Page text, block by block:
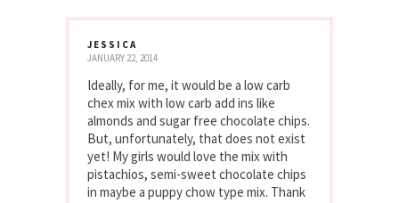
JESSICA
JANUARY 22, 2014
Ideally, for me, it would be a low carb
chex mix with low carb add ins like
almonds and sugar free chocolate chips.
But, unfortunately, that does not exist
yet! My girls would love the mix with
pistachios, semi-sweet chocolate chips
in maybe a puppy chow type mix. Thank